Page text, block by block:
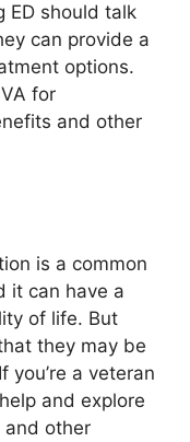
ED should talk
can provide a
options.
for
and other
is a common
it can have a
of life. But
they may be
a veteran
and explore
and other